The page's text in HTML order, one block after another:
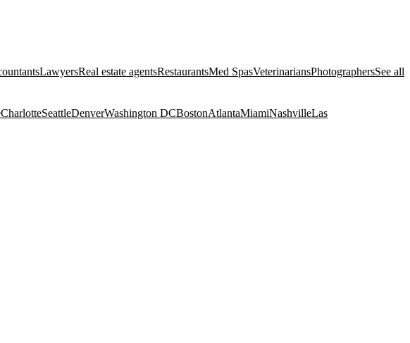
LawyersReal estate agentsRestaurantsMed SpasVeterinariansPhotographersSee all
CharlotteSeattleDenverWashington DCBostonAtlantaMiamiNashvilleLas